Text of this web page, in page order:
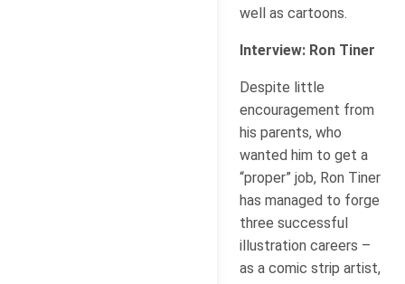
well as cartoons.
Interview: Ron Tiner
Despite little
encouragement from
his parents, who
wanted him to get a
“proper” job, Ron Tiner
has managed to forge
three successful
illustration careers –
as a comic strip artist,